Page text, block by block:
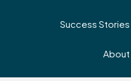
Success Stories
About